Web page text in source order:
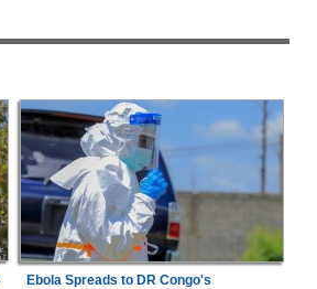
Ebola Spreads to DR Congo's